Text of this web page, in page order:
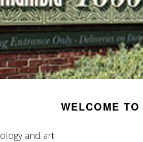
WELCOME
and art.